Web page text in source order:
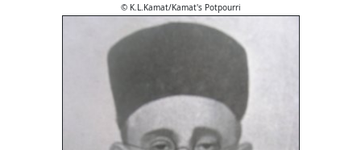
© K.L.Kamat/Kamat's Potpourri